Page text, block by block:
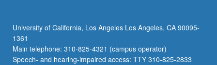
letter
grading.
University of California, Los Angeles Los Angeles, CA 90095-
1361
Main telephone: 310-825-4321 (campus operator)
Speech- and hearing-impaired access: TTY 310-825-2833